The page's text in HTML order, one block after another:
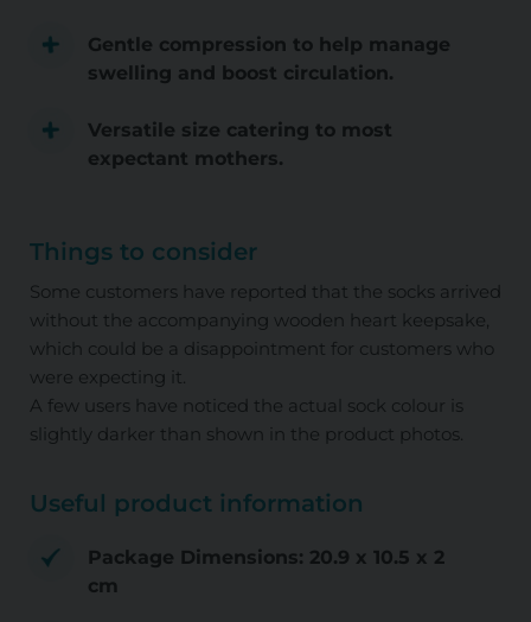
Gentle compression to help manage
swelling and boost circulation.
Versatile size catering to most
expectant mothers.
Things to consider
Some customers have reported that the socks arrived
without the accompanying wooden heart keepsake,
which could be a disappointment for customers who
were expecting it.
A few users have noticed the actual sock colour is
slightly darker than shown in the product photos.
Useful product information
Package Dimensions: 20.9 x 10.5 x 2
cm